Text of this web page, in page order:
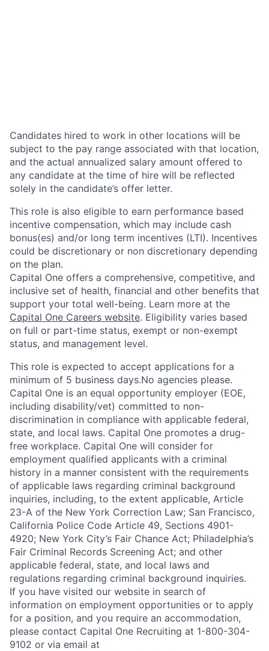
Candidates hired to work in other locations will be
subject to the pay range associated with that location,
and the actual annualized salary amount offered to
any candidate at the time of hire will be reflected
solely in the candidate’s offer letter.
This role is also eligible to earn performance based
incentive compensation, which may include cash
bonus(es) and/or long term incentives (LTI). Incentives
could be discretionary or non discretionary depending
on the plan.
Capital One offers a comprehensive, competitive, and
inclusive set of health, financial and other benefits that
support your total well-being. Learn more at the
Capital One Careers website. Eligibility varies based
on full or part-time status, exempt or non-exempt
status, and management level.
This role is expected to accept applications for a
minimum of 5 business days.No agencies please.
Capital One is an equal opportunity employer (EOE,
including disability/vet) committed to non-
discrimination in compliance with applicable federal,
state, and local laws. Capital One promotes a drug-
free workplace. Capital One will consider for
employment qualified applicants with a criminal
history in a manner consistent with the requirements
of applicable laws regarding criminal background
inquiries, including, to the extent applicable, Article
23-A of the New York Correction Law; San Francisco,
California Police Code Article 49, Sections 4901-
4920; New York City’s Fair Chance Act; Philadelphia’s
Fair Criminal Records Screening Act; and other
applicable federal, state, and local laws and
regulations regarding criminal background inquiries.
If you have visited our website in search of
information on employment opportunities or to apply
for a position, and you require an accommodation,
please contact Capital One Recruiting at 1-800-304-
9102 or via email at